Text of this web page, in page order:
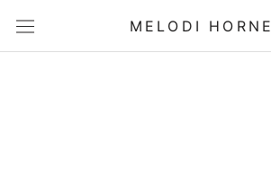
MELODI HORNE